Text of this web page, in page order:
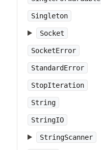
Singleton
Socket
SocketError
StandardError
StopIteration
String
StringIO
StringScanner